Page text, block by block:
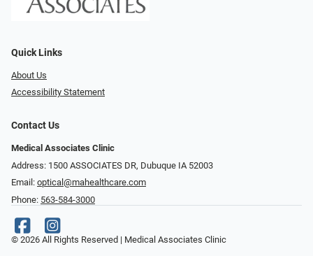
Quick Links
About Us
Accessibility Statement
Contact Us
Medical Associates Clinic
Address: 1500 ASSOCIATES DR, Dubuque IA 52003
Email: optical@mahealthcare.com
Phone: 563-584-3000
© 2026 All Rights Reserved | Medical Associates Clinic